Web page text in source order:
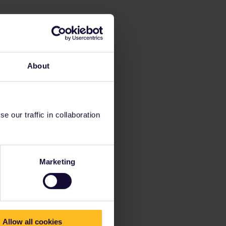
About
our traffic in collaboration
Marketing
Allow all cookies